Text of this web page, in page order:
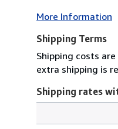
More Information
Shipping Terms
Shipping costs
extra shipping is
Shipping rates